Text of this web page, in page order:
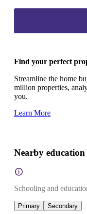
Find your perfect
Streamline the home
million properties,
you.
Learn More
Nearby education
Schooling and
Primary Secondary